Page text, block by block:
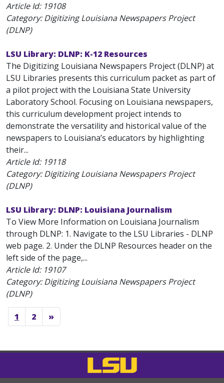
Article Id: 19108
Category: Digitizing Louisiana Newspapers Project
(DLNP)
LSU Library: DLNP: K-12 Resources
The Digitizing Louisiana Newspapers Project (DLNP) at
LSU Libraries presents this curriculum packet as part of
a pilot project with the Louisiana State University
Laboratory School. Focusing on Louisiana newspapers,
this curriculum development project intends to
demonstrate the versatility and historical value of the
newspapers to Louisiana’s educators by highlighting
their...
Article Id: 19118
Category: Digitizing Louisiana Newspapers Project
(DLNP)
LSU Library: DLNP: Louisiana Journalism
To View More Information on Louisiana Journalism
through DLNP: 1. Navigate to the LSU Libraries - DLNP
web page. 2. Under the DLNP Resources header on the
left side of the page,...
Article Id: 19107
Category: Digitizing Louisiana Newspapers Project
(DLNP)
1 2 »